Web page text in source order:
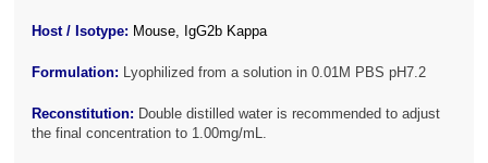
Host / Isotype: Mouse, IgG2b Kappa
Formulation: Lyophilized from a solution in 0.01M PBS pH7.2
Reconstitution: Double distilled water is recommended to adjust
the final concentration to 1.00mg/mL.